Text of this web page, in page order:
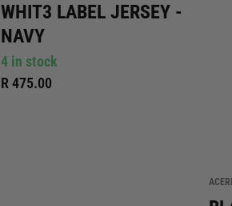
WHIT3 LABEL JERSEY -
NAVY
4 in stock
R 475.00